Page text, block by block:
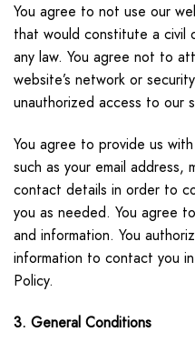
You agree to not use our
that would constitute a civil
any law. You agree not to
website’s network or
unauthorized access to our
You agree to provide us
such as your email address,
contact details in order to
you as needed. You agree
and information. You
information to contact you
Policy.
3. General Conditions